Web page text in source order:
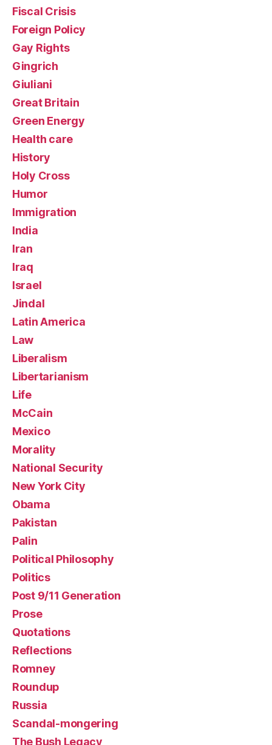
Fiscal Crisis
Foreign Policy
Gay Rights
Gingrich
Giuliani
Great Britain
Green Energy
Health care
History
Holy Cross
Humor
Immigration
India
Iran
Iraq
Israel
Jindal
Latin America
Law
Liberalism
Libertarianism
Life
McCain
Mexico
Morality
National Security
New York City
Obama
Pakistan
Palin
Political Philosophy
Politics
Post 9/11 Generation
Prose
Quotations
Reflections
Romney
Roundup
Russia
Scandal-mongering
The Bush Legacy